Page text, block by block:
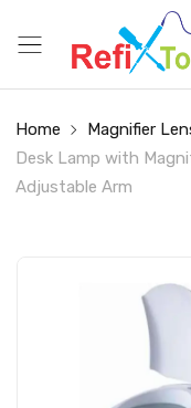
Home
Magnifier
Desk Lamp with
Adjustable Arm